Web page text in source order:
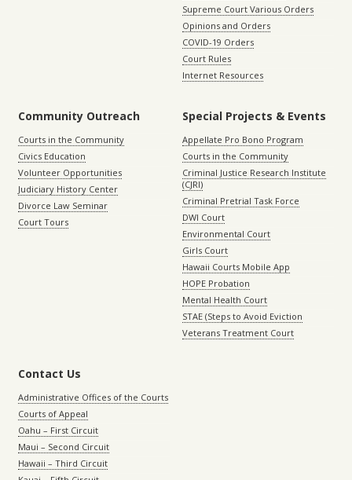
Supreme Court Various Orders
Opinions and Orders
COVID-19 Orders
Court Rules
Internet Resources
Community Outreach
Courts in the Community
Civics Education
Volunteer Opportunities
Judiciary History Center
Divorce Law Seminar
Court Tours
Special Projects & Events
Appellate Pro Bono Program
Courts in the Community
Criminal Justice Research Institute
(CJRI)
Criminal Pretrial Task Force
DWI Court
Environmental Court
Girls Court
Hawaii Courts Mobile App
HOPE Probation
Mental Health Court
STAE (Steps to Avoid Eviction
Veterans Treatment Court
Contact Us
Administrative Offices of the Courts
Courts of Appeal
Oahu – First Circuit
Maui – Second Circuit
Hawaii – Third Circuit